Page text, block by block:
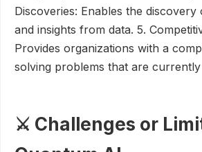
Discoveries: Enables the
and insights from data. 5.
Provides organizations with a
solving problems that are
⚔️ Challenges or